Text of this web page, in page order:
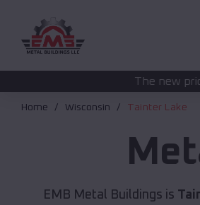
The new pricing is being
Home Wisconsin Tainter Lake
EMB Metal Buildings is